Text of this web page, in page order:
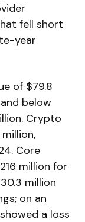
fell short
year
of $79.8
below
Crypto
Core
million for
million
on an
a loss